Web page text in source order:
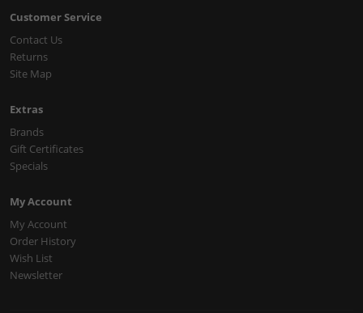
Customer Service
Contact Us
Returns
Site Map
Extras
Brands
Gift Certificates
Specials
My Account
My Account
Order History
Wish List
Newsletter